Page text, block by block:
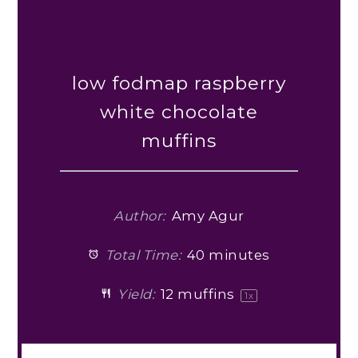
low fodmap raspberry
white chocolate
muffins
Author: Amy Agur
Total Time: 40 minutes
Yield: 12 muffins 1x